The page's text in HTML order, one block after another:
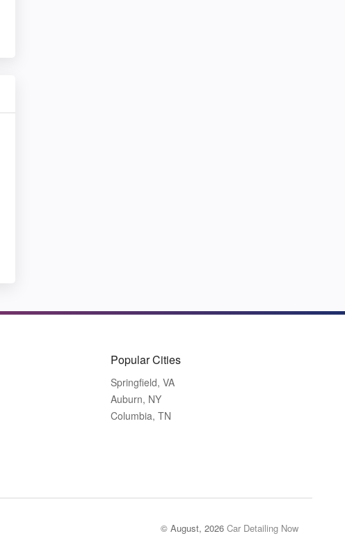
Popular Cities
Springfield, VA
Auburn, NY
Columbia, TN
© August, 2026 Car Detailing Now